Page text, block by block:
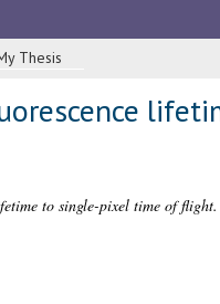
Thesis
to single-pixel time of flight.